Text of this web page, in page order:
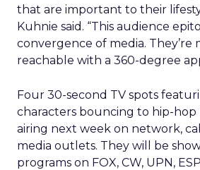
that are important to their
Kuhnie said. “This audience
convergence of media. They’re
reachable with a 360-degree
Four 30-second TV spots
characters bouncing to hip-hop
airing next week on network,
media outlets. They will be
programs on FOX, CW, UPN,